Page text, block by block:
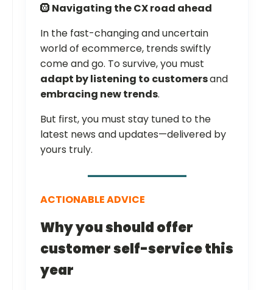
🛞 Navigating the CX road ahead
In the fast-changing and uncertain
world of ecommerce, trends swiftly
come and go. To survive, you must
adapt by listening to customersand
embracing new trends.
But first, you must stay tuned to the
latest news and updates—delivered by
yours truly.
ACTIONABLE ADVICE
Why you should offer
customer self-service this
year